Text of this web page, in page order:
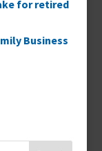
for retired
Business